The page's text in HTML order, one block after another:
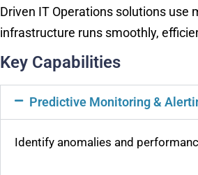
Driven IT Operations solutions use
infrastructure runs smoothly,
Key Capabilities
Predictive Monitoring &
Identify anomalies and